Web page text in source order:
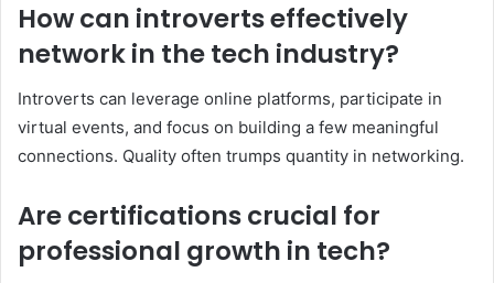
How can introverts effectively
network in the tech industry?
Introverts can leverage online platforms, participate in
virtual events, and focus on building a few meaningful
connections. Quality often trumps quantity in networking.
Are certifications crucial for
professional growth in tech?